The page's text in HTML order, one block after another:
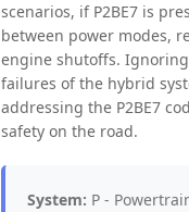
scenarios, if P2BE7 is
between power modes,
engine shutoffs.
failures of the hybrid
addressing the P2BE7
safety on the road.
System: P -